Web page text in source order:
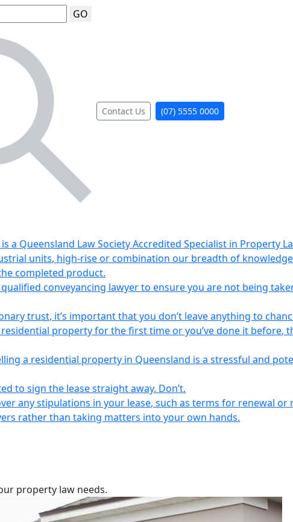
GO
Contact Us (07) 5555 0000
a Queensland Law Society Accredited Specialist in Property
units, high-rise or combination our breadth of
completed product.
conveyancing lawyer to ensure you are not being
trust, it’s important that you don’t leave anything to
property for the first time or you’ve done it before,
a residential property in Queensland is a stressful and
to sign the lease straight away. Don’t.
any stipulations in your lease, such as terms for renewal or
rather than taking matters into your own hands.
property law needs.